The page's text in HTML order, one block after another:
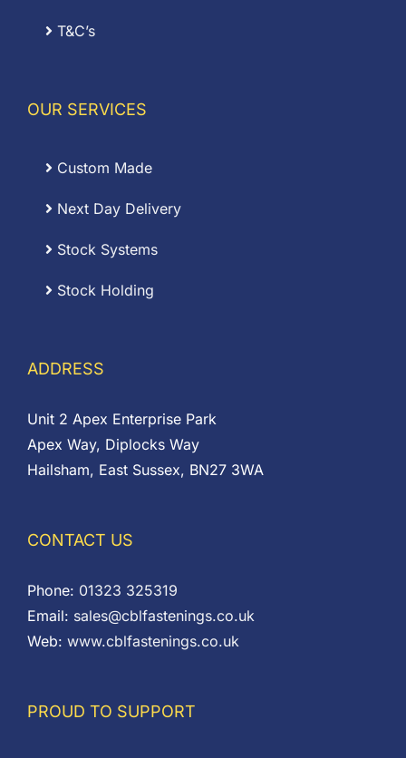
T&C’s
OUR SERVICES
Custom Made
Next Day Delivery
Stock Systems
Stock Holding
ADDRESS
Unit 2 Apex Enterprise Park
Apex Way, Diplocks Way
Hailsham, East Sussex, BN27 3WA
CONTACT US
Phone: 01323 325319
Email: sales@cblfastenings.co.uk
Web: www.cblfastenings.co.uk
PROUD TO SUPPORT